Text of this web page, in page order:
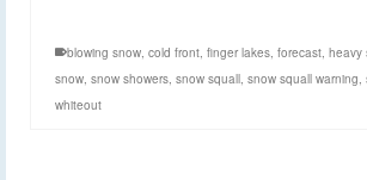
blowing snow, cold front, finger lakes, forecast, heavy
snow, snow showers, snow squall, snow squall warning,
whiteout